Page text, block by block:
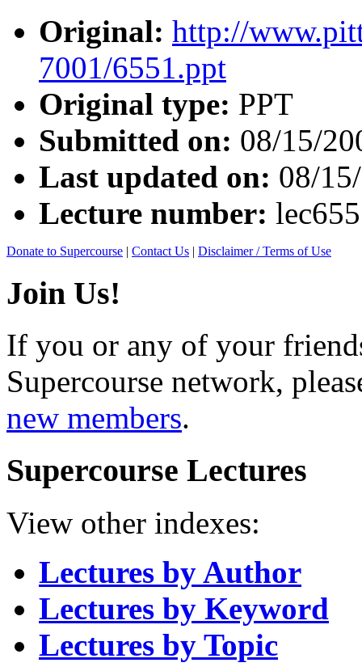
Original: http://
7001/6551.ppt
Original type: PPT
Submitted on: 08/15/
Last updated on: 08/
Lecture number:
Donate to Supercourse | Contact Us | Disclaimer / Terms of Use
Join Us!
If you or any of your
Supercourse network,
new members.
Supercourse Lectures
View other indexes:
Lectures by Author
Lectures by Keyword
Lectures by Topic